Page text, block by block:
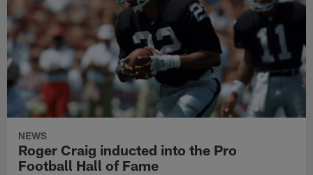
NEWS
Roger Craig inducted into the Pro
Football Hall of Fame